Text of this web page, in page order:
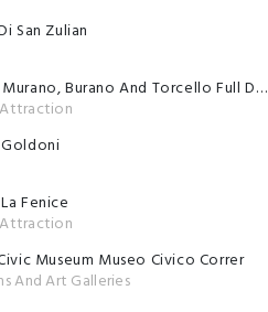
San Zulian
Venice Murano, Burano And Torcello Full Day Trip Self Guided Free Walking Tour By FreeGuides.com
Fenice
Museum Museo Civico Correr
And Art Galleries